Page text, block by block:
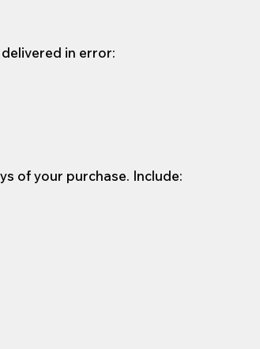
in error:
of your purchase. Include: